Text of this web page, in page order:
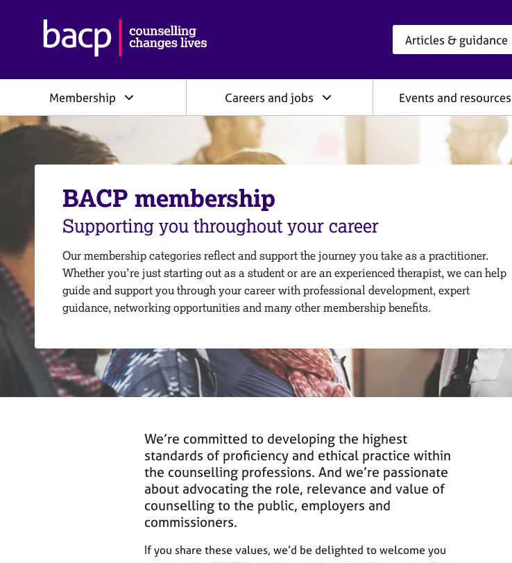
h
A
s
s
i
t
o
n
f
o
o
u
n
s
l
n
g
&
P
s
c
Membership Careers and jobs Events and resources
BACP membership
Supporting you throughout your career
Our membership categories reflect and support the journey you take as a practitioner.
Whether you’re just starting out as a student or are an experienced therapist, we can help
guide and support you through your career with professional development, expert
guidance, networking opportunities and many other membership benefits.
We’re committed to developing the highest
standards of proficiency and ethical practice within
the counselling professions. And we’re passionate
about advocating the role, relevance and value of
counselling to the public, employers and
commissioners.
If you share these values, we’d be delighted to welcome you